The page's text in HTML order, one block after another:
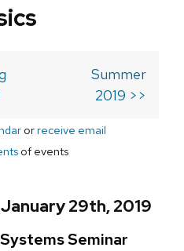
Summer
2019 >>
orreceive email
of events
29th, 2019
Seminar